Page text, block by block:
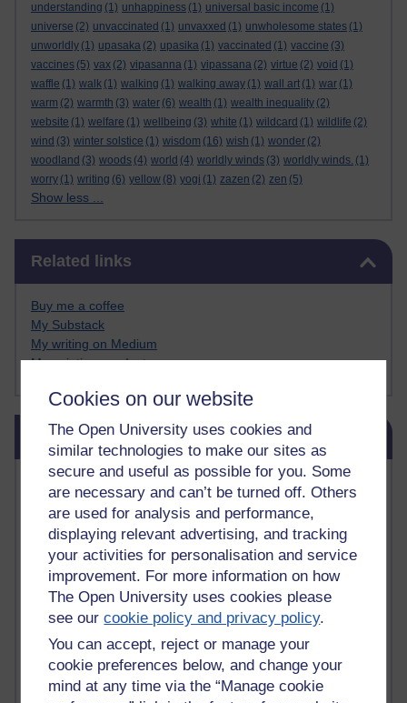
Cookies on our website
The Open University uses cookies and
similar technologies to make our sites as
secure and useful as possible for you. Some
are necessary and can’t be turned off. Others
are used for analysis and performance,
displaying relevant advertising, and tracking
your activities for personalisation and service
improvement. For more information on how
The Open University uses cookies please
see ourcookie policy and privacy policy.
You can accept, reject or manage your
cookie preferences below, and change your
mind at any time via the “Manage cookie
understanding (1) unhappiness (1) universal basic income (1)
universe (2) unvaccinated (1) unvaxxed (1) unwholesome states (1)
unworldly (1) upasaka (2) upasika (1) vaccinated (1) vaccine (3)
vaccines (5) vax (2) vipasanna (1) vipassana (2) virtue (2) void (1)
waffle (1) walk (1) walking (1) walking away (1) wall art (1) war (1)
warm (2) warmth (3) water (6) wealth (1) wealth inequality (2)
website (1) welfare (1) wellbeing (3) white (1) wildcard (1) wildlife (2)
wind (3) winter solstice (1) wisdom (16) wish (1) wonder (2)
woodland (3) woods (4) world (4) worldly winds (3) worldly winds. (1)
worry (1) writing (6) yellow (8) yogi (1) zazen (2) zen (5)
Show less ...
Related links
Buy me a coffee
My Substack
My writing on Medium
My paintings on Instagram
Skip Blog usage
Blog usage
Most commented posts
Past month
Posts with the most number of comments added in the
past month
Time period
1 comments